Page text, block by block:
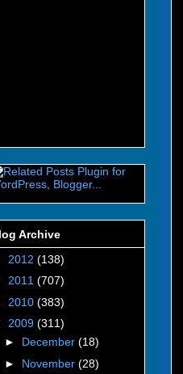
Archive
2012 (138)
2011 (707)
2010 (383)
2009 (311)
► December (18)
► November (28)